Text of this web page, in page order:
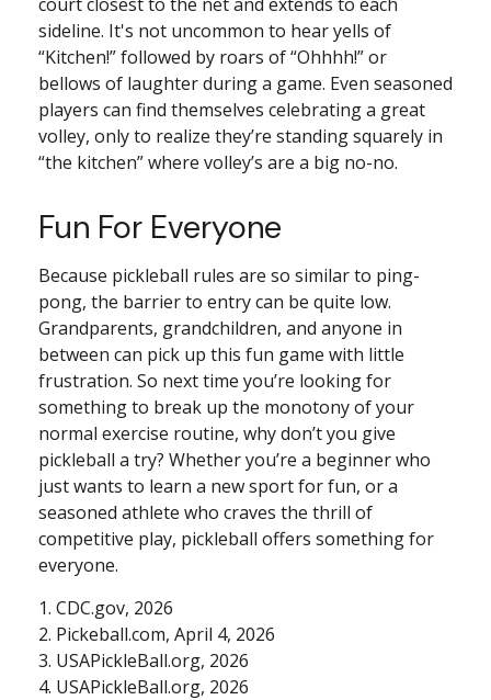
sideline. It's not uncommon to hear yells of
“Kitchen!” followed by roars of “Ohhhh!” or
bellows of laughter during a game. Even seasoned
players can find themselves celebrating a great
volley, only to realize they’re standing squarely in
“the kitchen” where volley’s are a big no-no.
Fun For Everyone
Because pickleball rules are so similar to ping-
pong, the barrier to entry can be quite low.
Grandparents, grandchildren, and anyone in
between can pick up this fun game with little
frustration. So next time you’re looking for
something to break up the monotony of your
normal exercise routine, why don’t you give
pickleball a try? Whether you’re a beginner who
just wants to learn a new sport for fun, or a
seasoned athlete who craves the thrill of
competitive play, pickleball offers something for
everyone.
1. CDC.gov, 2026
2. Pickeball.com, April 4, 2026
3. USAPickleBall.org, 2026
4. USAPickleBall.org, 2026